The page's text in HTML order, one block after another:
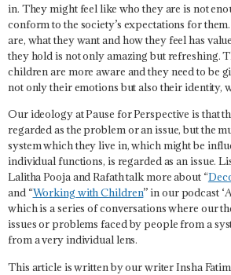
in. They might feel like who they are is not
conform to the society’s expectations for
are, what they want and how they feel has
they hold is not only amazing but refreshing.
children are more aware and they need to be
not only their emotions but also their identity,
Our ideology at Pause for Perspective is that
regarded as the problem or an issue, but the
system which they live in, which might be
individual functions, is regarded as an issue.
Lalitha Pooja and Rafath talk more about “
and “Working with Children” in our podcast
which is a series of conversations where our
issues or problems faced by people from a
from a very individual lens.
This article is written by our writer Insha